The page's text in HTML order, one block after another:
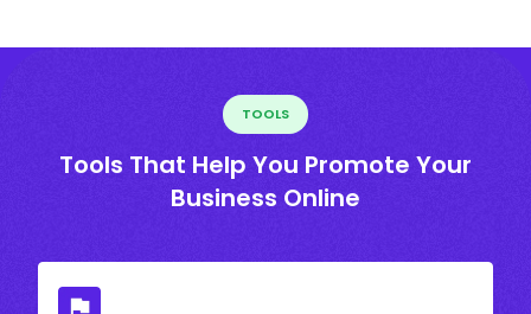
TOOLS
Tools That Help You Promote Your
Business Online